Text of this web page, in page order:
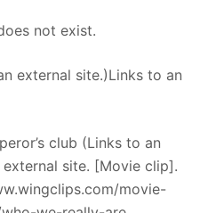
not exist.
external site.)Links to an
club (Links to an
site. [Movie clip].
movie-